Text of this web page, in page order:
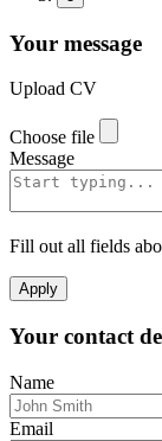
Your message
Upload CV
Choose file
Message
Fill out all fields
Apply
Your contact
Name
Email